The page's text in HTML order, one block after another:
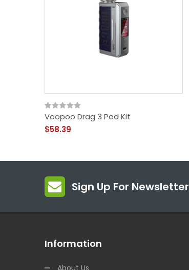
Voopoo Drag 3 Pod Kit
$58.39
Sign Up For Newsletter
Information